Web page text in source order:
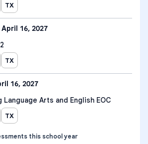
TX
16, 2027
TX
16, 2027
Language Arts and English EOC
TX
this school year